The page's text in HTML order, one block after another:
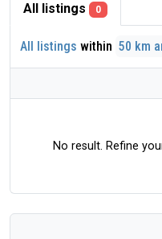
All listings 0
All listings within 50 km
No result. Refine